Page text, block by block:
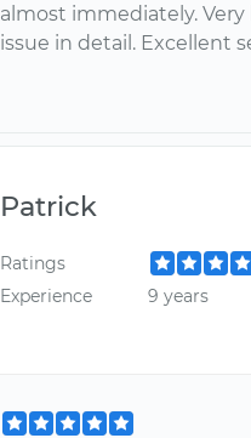
almost immediately.
issue in detail. Excellent
Patrick
Ratings
Experience
9 years